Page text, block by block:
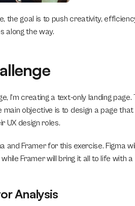
the goal is to push creativity,
along the way.
I’m creating a text-only landing
main objective is to design a page
UX design roles.
and Framer for this exercise. Figma
Framer will bring it all to life with
Analysis